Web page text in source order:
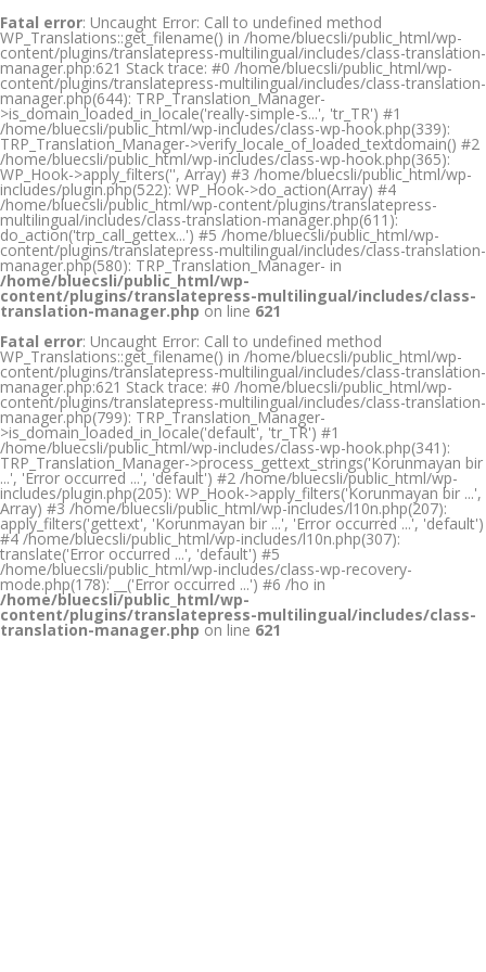
Fatal error: Uncaught Error: Call to undefined method
WP_Translations::get_filename() in /home/bluecsli/public_html/wp-
content/plugins/translatepress-multilingual/includes/class-translation-
manager.php:621 Stack trace: #0 /home/bluecsli/public_html/wp-
content/plugins/translatepress-multilingual/includes/class-translation-
manager.php(644): TRP_Translation_Manager-
>is_domain_loaded_in_locale('really-simple-s...', 'tr_TR') #1
/home/bluecsli/public_html/wp-includes/class-wp-hook.php(339):
TRP_Translation_Manager->verify_locale_of_loaded_textdomain() #2
/home/bluecsli/public_html/wp-includes/class-wp-hook.php(365):
WP_Hook->apply_filters('', Array) #3 /home/bluecsli/public_html/wp-
includes/plugin.php(522): WP_Hook->do_action(Array) #4
/home/bluecsli/public_html/wp-content/plugins/translatepress-
multilingual/includes/class-translation-manager.php(611):
do_action('trp_call_gettex...') #5 /home/bluecsli/public_html/wp-
content/plugins/translatepress-multilingual/includes/class-translation-
manager.php(580): TRP_Translation_Manager- in
/home/bluecsli/public_html/wp-
content/plugins/translatepress-multilingual/includes/class-
translation-manager.php on line 621
Fatal error: Uncaught Error: Call to undefined method
WP_Translations::get_filename() in /home/bluecsli/public_html/wp-
content/plugins/translatepress-multilingual/includes/class-translation-
manager.php:621 Stack trace: #0 /home/bluecsli/public_html/wp-
content/plugins/translatepress-multilingual/includes/class-translation-
manager.php(799): TRP_Translation_Manager-
>is_domain_loaded_in_locale('default', 'tr_TR') #1
/home/bluecsli/public_html/wp-includes/class-wp-hook.php(341):
TRP_Translation_Manager->process_gettext_strings('Korunmayan bir
...', 'Error occurred ...', 'default') #2 /home/bluecsli/public_html/wp-
includes/plugin.php(205): WP_Hook->apply_filters('Korunmayan bir ...',
Array) #3 /home/bluecsli/public_html/wp-includes/l10n.php(207):
apply_filters('gettext', 'Korunmayan bir ...', 'Error occurred ...', 'default')
#4 /home/bluecsli/public_html/wp-includes/l10n.php(307):
translate('Error occurred ...', 'default') #5
/home/bluecsli/public_html/wp-includes/class-wp-recovery-
mode.php(178): __('Error occurred ...') #6 /ho in
/home/bluecsli/public_html/wp-
content/plugins/translatepress-multilingual/includes/class-
translation-manager.php on line 621